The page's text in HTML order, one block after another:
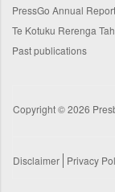
PressGo Annual Report
Te Kotuku Rerenga
Past publications
Copyright © 2026
Disclaimer Privacy